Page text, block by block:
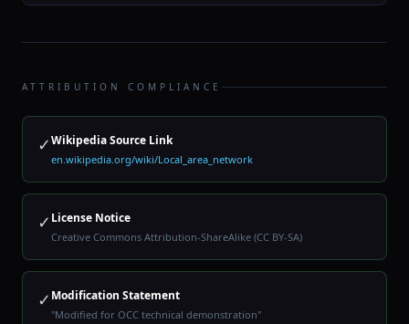
ATTRIBUTION COMPLIANCE
✓Wikipedia Source Link
en.wikipedia.org/wiki/Local_area_network
✓ License Notice
Creative Commons Attribution-ShareAlike (CC BY-SA)
✓ Modification Statement
"Modified for OCC technical demonstration"